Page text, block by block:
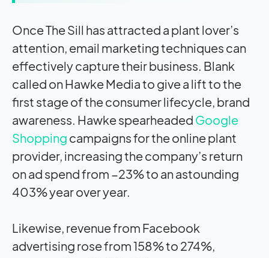
Once The Sill has attracted a plant lover’s
attention, email marketing techniques can
effectively capture their business. Blank
called on Hawke Media to give a lift to the
first stage of the consumer lifecycle, brand
awareness. Hawke spearheaded Google
Shopping campaigns for the online plant
provider, increasing the company’s return
on ad spend from −23% to an astounding
403% year over year.
Likewise, revenue from Facebook
advertising rose from 158% to 274%,